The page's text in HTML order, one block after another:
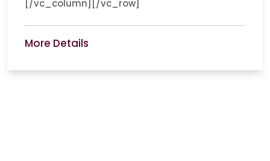
[/vc_column][/vc_row]
More Details